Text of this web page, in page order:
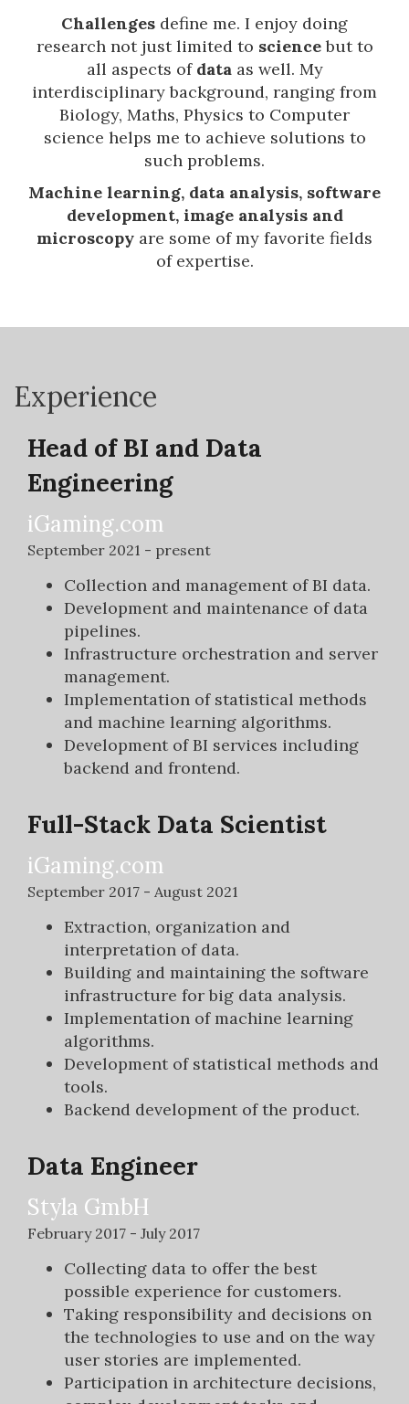
Challenges define me. I enjoy doing
research not just limited to sciencebut to
all aspects of dataas well. My
interdisciplinary background, ranging from
Biology, Maths, Physics to Computer
science helps me to achieve solutions to
such problems.
Machine learning, data analysis, software
development, image analysis and
microscopy are some of my favorite fields
of expertise.
Experience
Head of BI and Data
Engineering
iGaming.com
September 2021 - present
Collection and management of BI data.
Development and maintenance of data
pipelines.
Infrastructure orchestration and server
management.
Implementation of statistical methods
and machine learning algorithms.
Development of BI services including
backend and frontend.
Full-Stack Data Scientist
iGaming.com
September 2017 - August 2021
Extraction, organization and
interpretation of data.
Building and maintaining the software
infrastructure for big data analysis.
Implementation of machine learning
algorithms.
Development of statistical methods and
tools.
Backend development of the product.
Data Engineer
Styla GmbH
February 2017 - July 2017
Collecting data to offer the best
possible experience for customers.
Taking responsibility and decisions on
the technologies to use and on the way
user stories are implemented.
Participation in architecture decisions,